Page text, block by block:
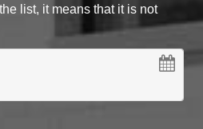
list, it means that it is not